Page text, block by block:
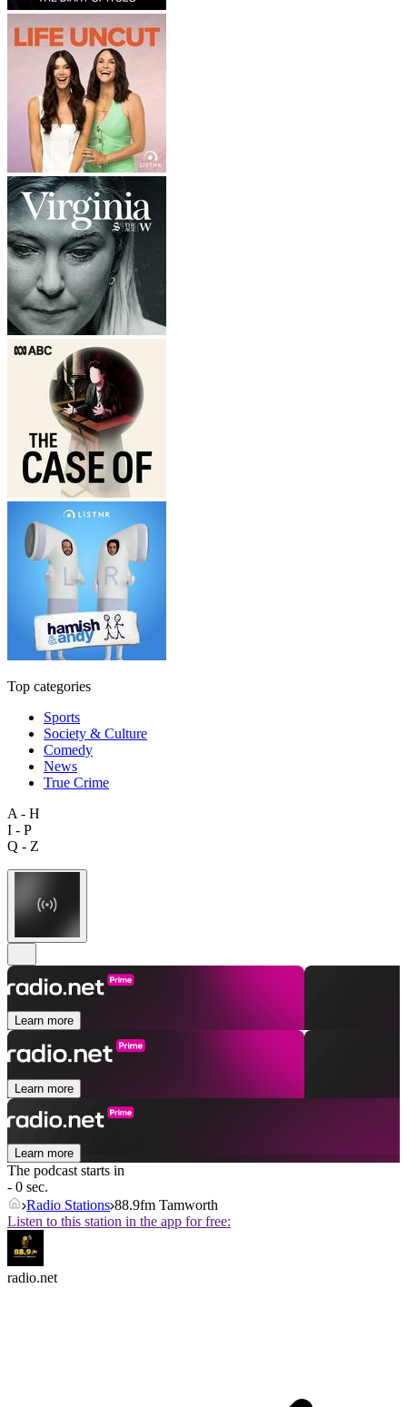
Top categories
Sports
Society & Culture
Comedy
News
True Crime
A - H
I - P
Q - Z
Learn more
Learn more
Learn more
The podcast starts in
- 0 sec.
Radio Stations 88.9fm Tamworth
Listen to this station in the app for free:
radio.net